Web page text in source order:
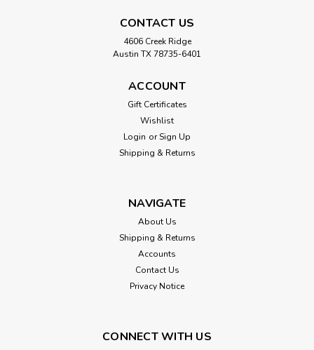
CONTACT US
4606 Creek Ridge
Austin TX 78735-6401
ACCOUNT
Gift Certificates
Wishlist
Login or Sign Up
Shipping & Returns
NAVIGATE
About Us
Shipping & Returns
Accounts
Contact Us
Privacy Notice
CONNECT WITH US